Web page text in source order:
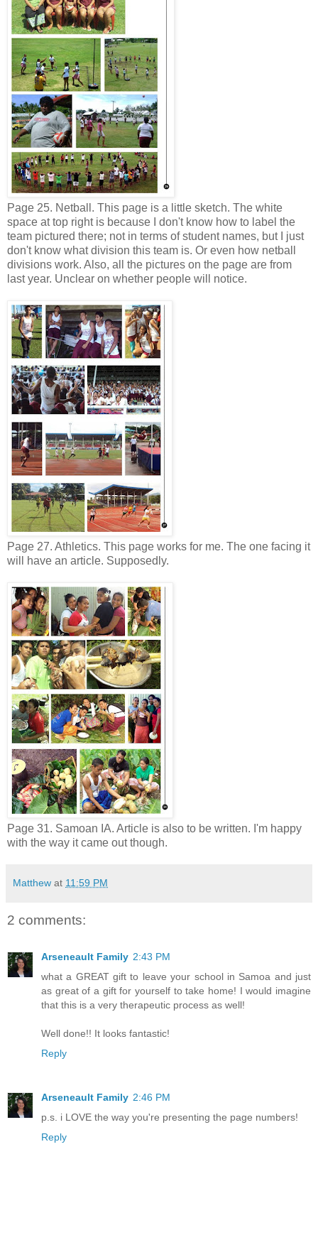
Page 25. Netball. This page is a little sketch. The white
space at top right is because I don't know how to label the
team pictured there; not in terms of student names, but I just
don't know what division this team is. Or even how netball
divisions work. Also, all the pictures on the page are from
last year. Unclear on whether people will notice.
Page 27. Athletics. This page works for me. The one facing it
will have an article. Supposedly.
Page 31. Samoan IA. Article is also to be written. I'm happy
with the way it came out though.
Matthew at 11:59 PM
2 comments:
Arseneault Family 2:43 PM
what a GREAT gift to leave your school in Samoa and just
as great of a gift for yourself to take home! I would imagine
that this is a very therapeutic process as well!
Well done!! It looks fantastic!
Reply
Arseneault Family 2:46 PM
p.s. i LOVE the way you're presenting the page numbers!
Reply